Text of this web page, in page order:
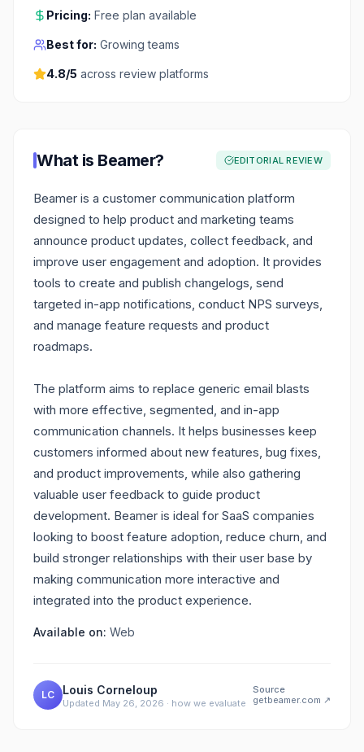
Pricing: Free plan available
Best for: Growing teams
4.8/5 across review platforms
What is Beamer? EDITORIAL REVIEW
Beamer is a customer communication platform
designed to help product and marketing teams
announce product updates, collect feedback, and
improve user engagement and adoption. It provides
tools to create and publish changelogs, send
targeted in-app notifications, conduct NPS surveys,
and manage feature requests and product
roadmaps.
The platform aims to replace generic email blasts
with more effective, segmented, and in-app
communication channels. It helps businesses keep
customers informed about new features, bug fixes,
and product improvements, while also gathering
valuable user feedback to guide product
development. Beamer is ideal for SaaS companies
looking to boost feature adoption, reduce churn, and
build stronger relationships with their user base by
making communication more interactive and
integrated into the product experience.
Available on: Web
LC Louis Corneloup
Updated May 26, 2026 · how we evaluate
Source
getbeamer.com ↗